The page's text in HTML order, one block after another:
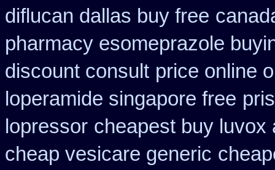
diflucan dallas buy free
pharmacy esomeprazole
discount consult price online
loperamide singapore free
lopressor cheapest buy luvox
cheap vesicare generic